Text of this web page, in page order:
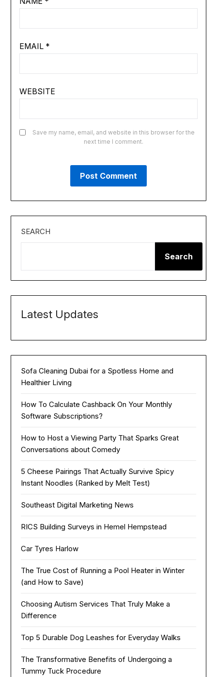
EMAIL *
WEBSITE
Save my name, email, and website in this browser for the
next time I comment.
SEARCH
Search
Latest Updates
Sofa Cleaning Dubai for a Spotless Home and
Healthier Living
How To Calculate Cashback On Your Monthly
Software Subscriptions?
How to Host a Viewing Party That Sparks Great
Conversations about Comedy
5 Cheese Pairings That Actually Survive Spicy
Instant Noodles (Ranked by Melt Test)
Southeast Digital Marketing News
RICS Building Surveys in Hemel Hempstead
Car Tyres Harlow
The True Cost of Running a Pool Heater in Winter
(and How to Save)
Choosing Autism Services That Truly Make a
Difference
Top 5 Durable Dog Leashes for Everyday Walks
The Transformative Benefits of Undergoing a
Tummy Tuck Procedure